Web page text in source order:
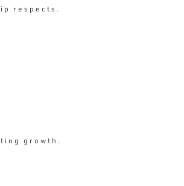
respects.
growth.